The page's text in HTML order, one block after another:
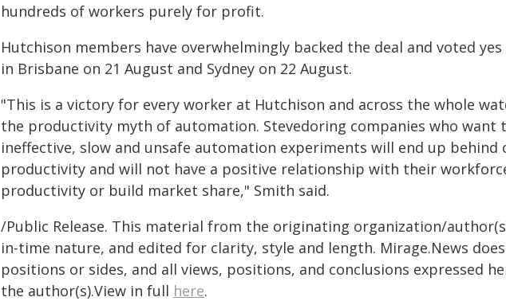
hundreds of workers purely for profit.
Hutchison members have overwhelmingly backed the deal and voted
in Brisbane on 21 August and Sydney on 22 August.
"This is a victory for every worker at Hutchison and across the whole
the productivity myth of automation. Stevedoring companies who want
ineffective, slow and unsafe automation experiments will end up behind
productivity and will not have a positive relationship with their
productivity or build market share," Smith said.
/Public Release. This material from the originating organization/
in-time nature, and edited for clarity, style and length. Mirage.News
positions or sides, and all views, positions, and conclusions expressed
the author(s).View in full here.